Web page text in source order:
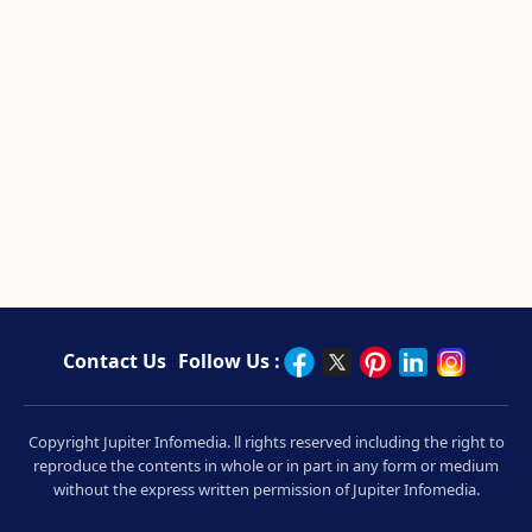
Contact Us Follow Us :
Copyright Jupiter Infomedia. ll rights reserved including the right to
reproduce the contents in whole or in part in any form or medium
without the express written permission of Jupiter Infomedia.